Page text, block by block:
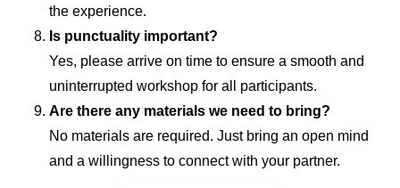
the experience.
Is punctuality important?
Yes, please arrive on time to ensure a smooth and
uninterrupted workshop for all participants.
Are there any materials we need to bring?
No materials are required. Just bring an open mind
and a willingness to connect with your partner.